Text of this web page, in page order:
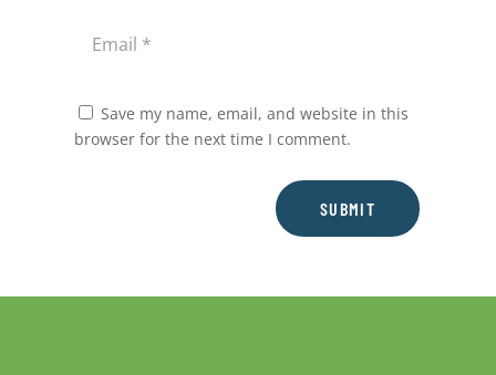
Save my name, email, and website in this
browser for the next time I comment.
SUBMIT